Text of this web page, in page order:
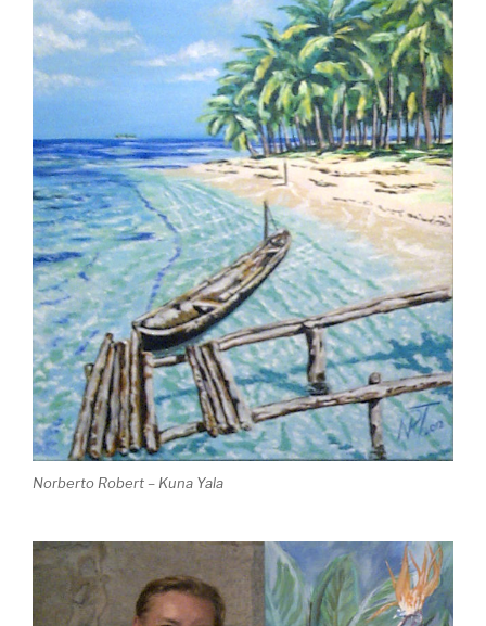
Norberto Robert – Kuna Yala